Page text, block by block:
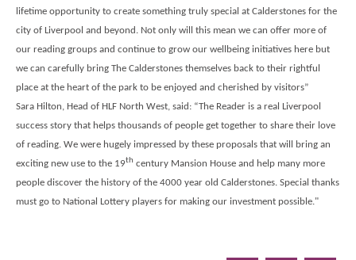
lifetime opportunity to create something truly special at Calderstones for the
city of Liverpool and beyond. Not only will this mean we can offer more of
our reading groups and continue to grow our wellbeing initiatives here but
we can carefully bring The Calderstones themselves back to their rightful
place at the heart of the park to be enjoyed and cherished by visitors”
Sara Hilton, Head of HLF North West, said: “The Reader is a real Liverpool
success story that helps thousands of people get together to share their love
of reading. We were hugely impressed by these proposals that will bring an
exciting new use to the 19th century Mansion House and help many more
people discover the history of the 4000 year old Calderstones. Special thanks
must go to National Lottery players for making our investment possible."